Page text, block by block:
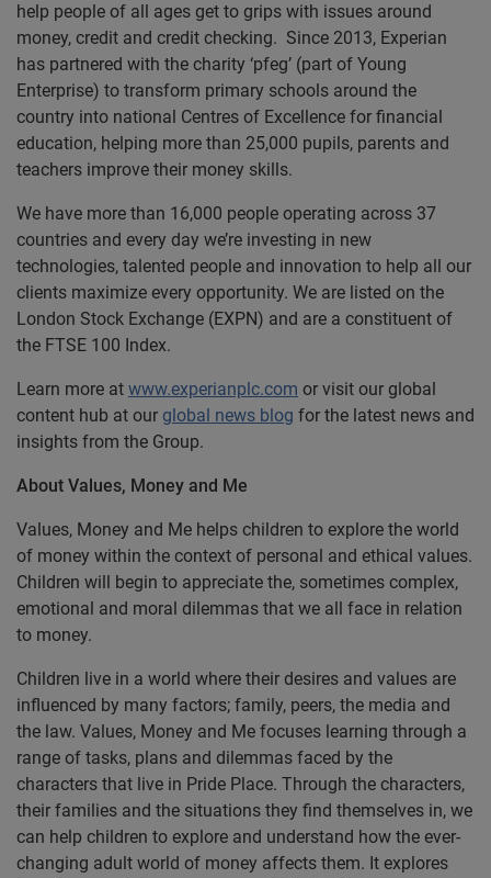
help people of all ages get to grips with issues around
money, credit and credit checking. Since 2013, Experian
has partnered with the charity ‘pfeg’ (part of Young
Enterprise) to transform primary schools around the
country into national Centres of Excellence for financial
education, helping more than 25,000 pupils, parents and
teachers improve their money skills.
We have more than 16,000 people operating across 37
countries and every day we’re investing in new
technologies, talented people and innovation to help all our
clients maximize every opportunity. We are listed on the
London Stock Exchange (EXPN) and are a constituent of
the FTSE 100 Index.
Learn more at www.experianplc.com or visit our global
content hub at our global news blog for the latest news and
insights from the Group.
About Values, Money and Me
Values, Money and Me helps children to explore the world
of money within the context of personal and ethical values.
Children will begin to appreciate the, sometimes complex,
emotional and moral dilemmas that we all face in relation
to money.
Children live in a world where their desires and values are
influenced by many factors; family, peers, the media and
the law. Values, Money and Me focuses learning through a
range of tasks, plans and dilemmas faced by the
characters that live in Pride Place. Through the characters,
their families and the situations they find themselves in, we
can help children to explore and understand how the ever-
changing adult world of money affects them. It explores